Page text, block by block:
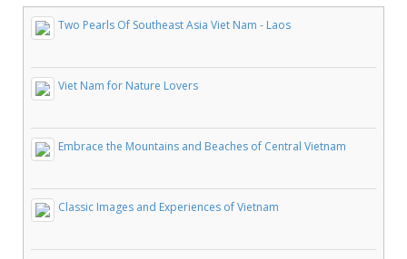
Two Pearls Of Southeast Asia Viet Nam - Laos
Viet Nam for Nature Lovers
Embrace the Mountains and Beaches of Central Vietnam
Classic Images and Experiences of Vietnam